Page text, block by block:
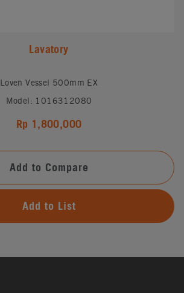
Lavatory
Loven Vessel 500mm EX
Model: 1016312080
Rp 1,800,000
Add to Compare
Add to List